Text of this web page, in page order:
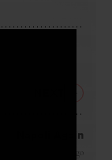
Napoli Again
Richard Hugo